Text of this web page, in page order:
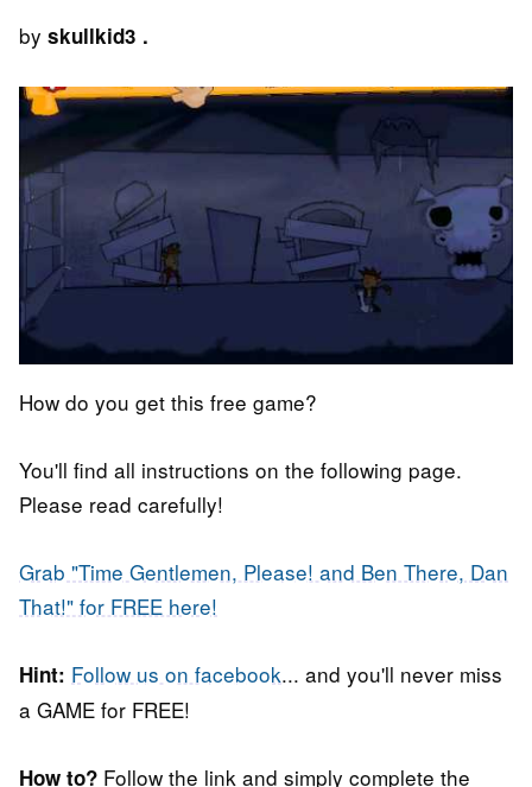
by skullkid3 .
How do you get this free game?
You'll find all instructions on the following page.
Please read carefully!
Grab "Time Gentlemen, Please! and Ben There, Dan
That!" for FREE here!
Hint: Follow us on facebook... and you'll never miss
a GAME for FREE!
How to? Follow the link and simply complete the